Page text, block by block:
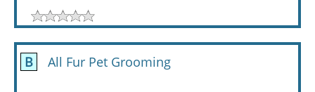
B All Fur Pet Grooming